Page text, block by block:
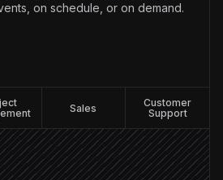
on schedule, or on demand.
Sales
Customer
Support
in #ops